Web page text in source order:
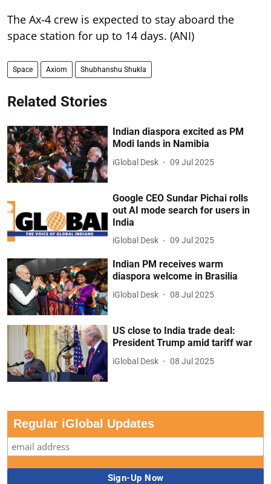
The Ax-4 crew is expected to stay aboard the
space station for up to 14 days. (ANI)
Space Axiom Shubhanshu Shukla
Related Stories
Indian diaspora excited as PM
Modi lands in Namibia
iGlobal Desk 09 Jul 2025
Google CEO Sundar Pichai rolls
out AI mode search for users in
India
iGlobal Desk 09 Jul 2025
Indian PM receives warm
diaspora welcome in Brasilia
iGlobal Desk 08 Jul 2025
US close to India trade deal:
President Trump amid tariff war
iGlobal Desk 08 Jul 2025
Regular iGlobal Updates